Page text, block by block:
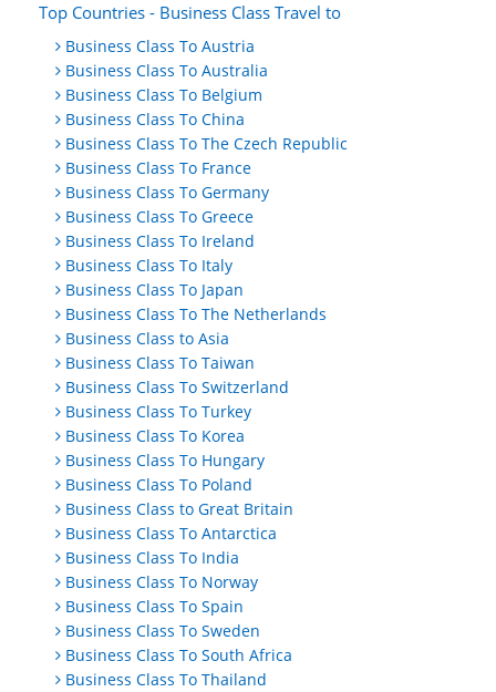
Top Countries - Business Class Travel to
Business Class To Austria
Business Class To Australia
Business Class To Belgium
Business Class To China
Business Class To The Czech Republic
Business Class To France
Business Class To Germany
Business Class To Greece
Business Class To Ireland
Business Class To Italy
Business Class To Japan
Business Class To The Netherlands
Business Class to Asia
Business Class To Taiwan
Business Class To Switzerland
Business Class To Turkey
Business Class To Korea
Business Class To Hungary
Business Class To Poland
Business Class to Great Britain
Business Class To Antarctica
Business Class To India
Business Class To Norway
Business Class To Spain
Business Class To Sweden
Business Class To South Africa
Business Class To Thailand